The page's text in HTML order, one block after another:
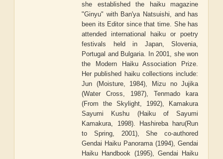
she established the haiku magazine
"Ginyu" with Ban'ya Natsuishi, and has
been its Editor since that time. She has
attended international haiku or poetry
festivals held in Japan, Slovenia,
Portugal and Bulgaria. In 2001, she won
the Modern Haiku Association Prize.
Her published haiku collections include:
Jun (Moisture, 1984), Mizu no Jujika
(Water Cross, 1987), Tenmado kara
(From the Skylight, 1992), Kamakura
Sayumi Kushu (Haiku of Sayumi
Kamakura, 1998). Hashireba haru(Run
to Spring, 2001), She co-authored
Gendai Haiku Panorama (1994), Gendai
Haiku Handbook (1995), Gendai Haiku